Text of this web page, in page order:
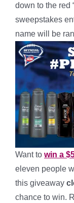
down to the red
sweepstakes
name will be
Want to win a
eleven people
this giveaway
chance to win.